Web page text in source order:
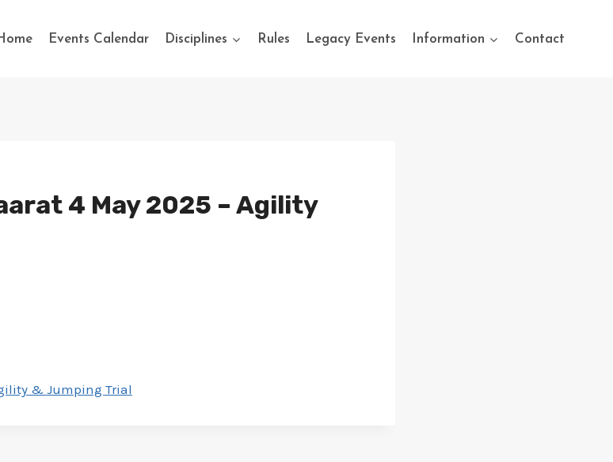
Events Calendar Disciplines Rules Legacy Events Information Contact
4 May 2025 – Agility
& Jumping Trial